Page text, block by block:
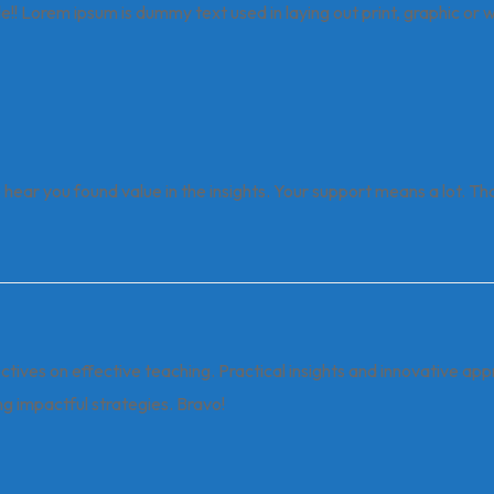
Lorem ipsum is dummy text used in laying out print, graphic or
you found value in the insights. Your support means a lot.
on effective teaching. Practical insights and innovative
impactful strategies. Bravo!